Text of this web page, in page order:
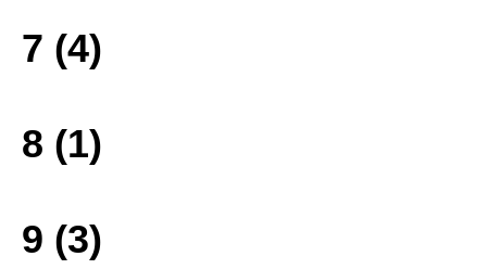
7 (4)
8 (1)
9 (3)